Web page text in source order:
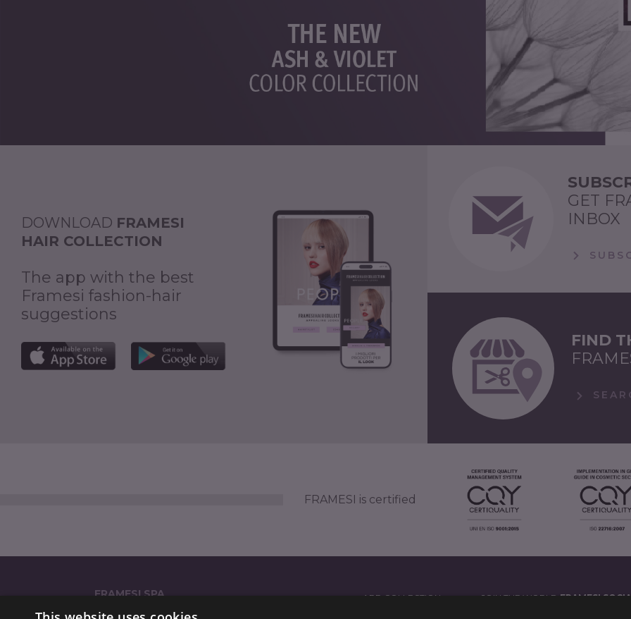
DOWNLOAD FRAMESI
HAIR COLLECTION
The app with the best
Framesi fashion-hair
suggestions
GET
INBOX
FIND
FRAMESI is certified
FRAMESI SPA
Strada Statale dei Giovi 135 (GPS: 'via Reali 135')
APP COLLECTION
JOIN THE WORLD FRAMESI